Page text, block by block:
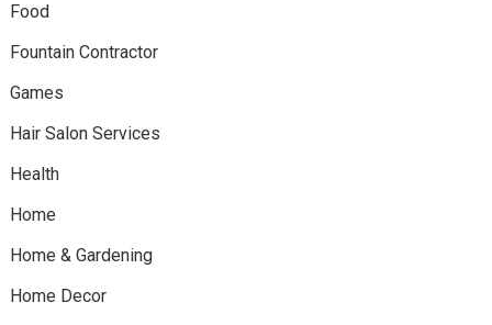
Food
Fountain Contractor
Games
Hair Salon Services
Health
Home
Home & Gardening
Home Decor